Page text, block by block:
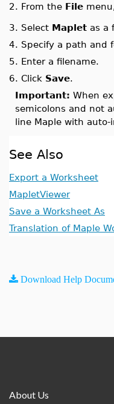
2. From the File
3. Select Maplet as a
4. Specify a path and
5. Enter a filename.
6. Click Save.
Important: When
semicolons and not
line Maple with auto-
See Also
Export a Worksheet
MapletViewer
Save a Worksheet As
Translation of Maple
Download Help
About Us